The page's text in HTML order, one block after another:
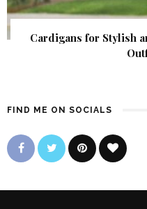
Cardigans for Stylish
FIND ME ON SOCIALS